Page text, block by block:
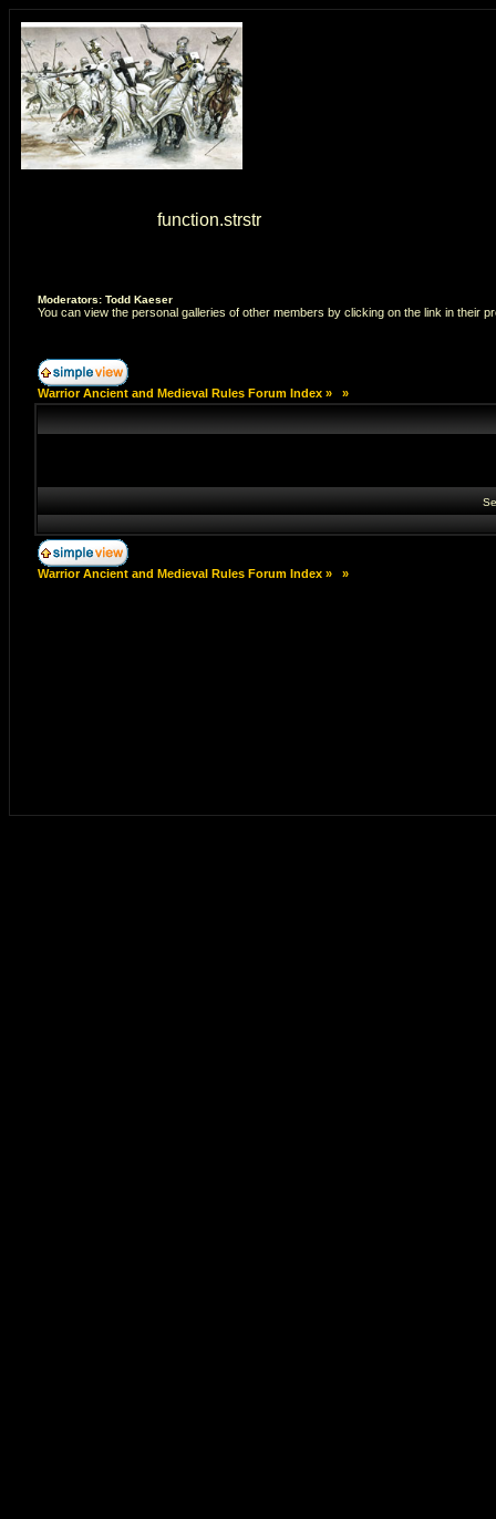
function.strstr
Moderators: Todd Kaeser
You can view the personal galleries of other members by clicking on the link in their
Warrior Ancient and Medieval Rules Forum Index » »
Warrior Ancient and Medieval Rules Forum Index » »